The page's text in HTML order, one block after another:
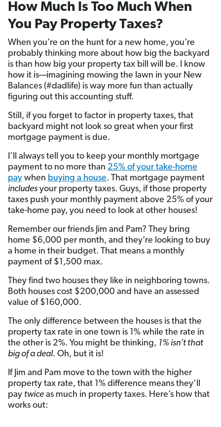
How Much Is Too Much When
You Pay Property Taxes?
When you’re on the hunt for a new home, you’re
probably thinking more about how big the backyard
is than how big your property tax bill will be. I know
how it is—imagining mowing the lawn in your New
Balances (#dadlife) is way more fun than actually
figuring out this accounting stuff.
Still, if you forget to factor in property taxes, that
backyard might not look so great when your first
mortgage payment is due.
I’ll always tell you to keep your monthly mortgage
payment to no more than 25% of your take-home
pay when buying a house. That mortgage payment
includes your property taxes. Guys, if those property
taxes push your monthly payment above 25% of your
take-home pay, you need to look at other houses!
Remember our friends Jim and Pam? They bring
home $6,000 per month, and they’re looking to buy
a home in their budget. That means a monthly
payment of $1,500 max.
They find two houses they like in neighboring towns.
Both houses cost $200,000 and have an assessed
value of $160,000.
The only difference between the houses is that the
property tax rate in one town is 1% while the rate in
the other is 2%. You might be thinking, 1% isn’t that
big of a deal. Oh, but it is!
If Jim and Pam move to the town with the higher
property tax rate, that 1% difference means they’ll
pay twice as much in property taxes. Here’s how that
works out: